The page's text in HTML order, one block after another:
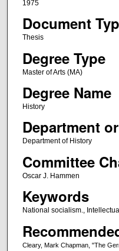
1975
Document
Thesis
Degree Type
Master of Arts (MA)
Degree Name
History
Department
Department of History
Committee
Oscar J. Hammen
Keywords
National socialism.,
Cleary, Mark Chapman, "The